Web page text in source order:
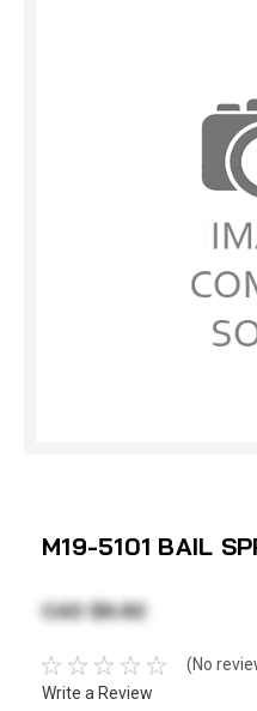
M19-5101 BAIL
CAD $6.82
(No
Write a Review